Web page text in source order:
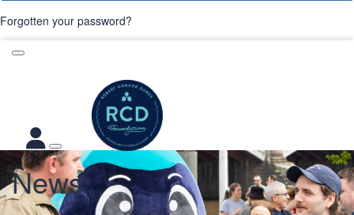
Forgotten your password?
News